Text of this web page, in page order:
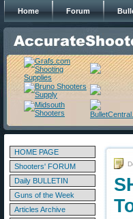
Home Forum
HOME PAGE
Shooters' FORUM
Daily BULLETIN
Guns of the Week
Articles Archive